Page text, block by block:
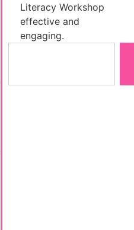
Literacy Workshop
effective and
engaging.